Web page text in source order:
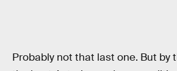
Probably not that last one. But by